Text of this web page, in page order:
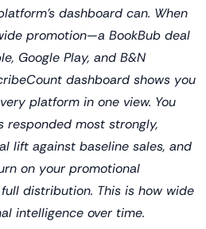
dashboard can. When
promotion—a BookBub deal
Google Play, and B&N
dashboard shows you
platform in one view. You
responded most strongly,
lift against baseline sales, and
on your promotional
distribution. This is how wide
intelligence over time.